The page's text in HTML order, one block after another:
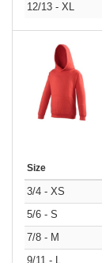
12/13 - XL
Size
3/4 - XS
5/6 - S
7/8 - M
9/11 - L